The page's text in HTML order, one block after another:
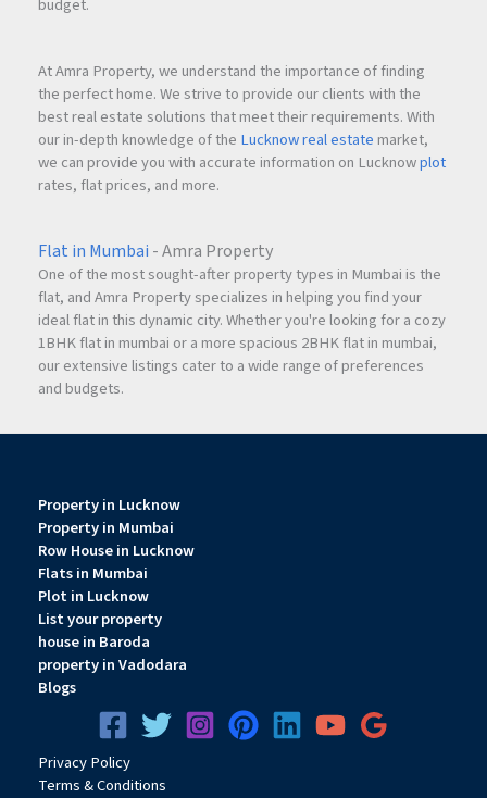
budget.
At Amra Property, we understand the importance of finding
the perfect home. We strive to provide our clients with the
best real estate solutions that meet their requirements. With
our in-depth knowledge of the Lucknow real estate market,
we can provide you with accurate information on Lucknowplot
rates, flat prices, and more.
Flat in Mumbai - Amra Property
One of the most sought-after property types in Mumbai is the
flat, and Amra Property specializes in helping you find your
ideal flat in this dynamic city. Whether you're looking for a cozy
1BHK flat in mumbai or a more spacious 2BHK flat in mumbai,
our extensive listings cater to a wide range of preferences
and budgets.
Property in Lucknow
Property in Mumbai
Row House in Lucknow
Flats in Mumbai
Plot in Lucknow
List your property
house in Baroda
property in Vadodara
Blogs
PrivacyPolicy
Terms & Conditions